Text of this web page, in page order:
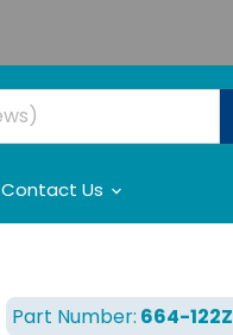
Contact Us
Part Number: 664-